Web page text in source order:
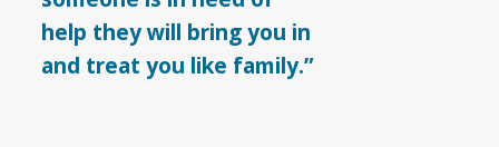
help they will bring you in
and treat you like family.”